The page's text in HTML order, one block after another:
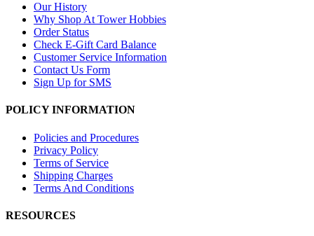
Our History
Why Shop At Tower Hobbies
Order Status
Check E-Gift Card Balance
Customer Service Information
Contact Us Form
Sign Up for SMS
POLICY INFORMATION
Policies and Procedures
Privacy Policy
Terms of Service
Shipping Charges
Terms And Conditions
RESOURCES